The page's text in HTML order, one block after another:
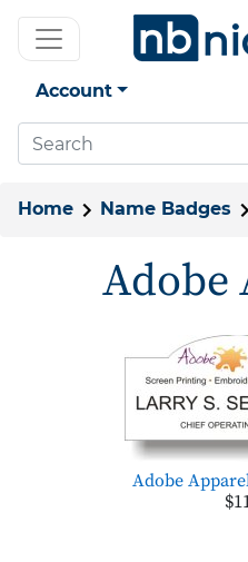
Account
Home Name Badges
Adobe
Adobe